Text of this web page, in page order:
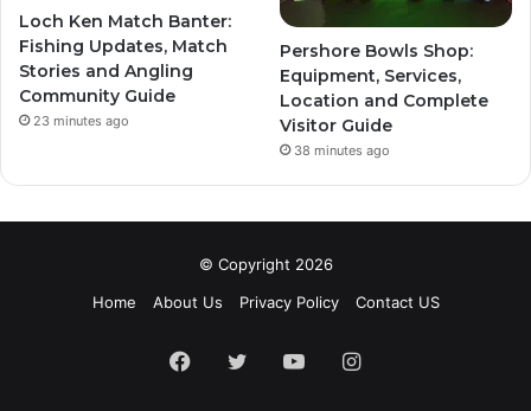
Loch Ken Match Banter:
Fishing Updates, Match
Stories and Angling
Community Guide
23 minutes ago
Pershore Bowls Shop:
Equipment, Services,
Location and Complete
Visitor Guide
38 minutes ago
© Copyright 2026
Home
About Us Privacy Policy Contact US
Facebook
TwitterYouTubeInstagram